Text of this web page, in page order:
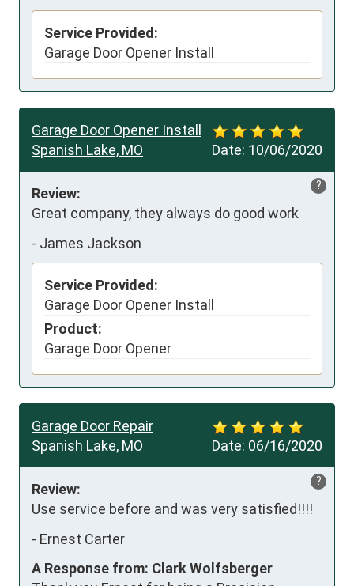
Service Provided:
Garage Door Opener Install
Date: 10/06/2020
Garage Door Opener Install
Spanish Lake, MO
?
Review:
Great company, they always do good work
- James Jackson
Service Provided:
Garage Door Opener Install
Product:
Garage Door Opener
Date: 06/16/2020
Garage Door Repair
Spanish Lake, MO
?
Review:
Use service before and was very satisfied!!!!
- Ernest Carter
A Response from: Clark Wolfsberger